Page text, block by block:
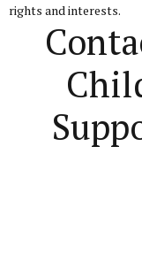
rights and interests.